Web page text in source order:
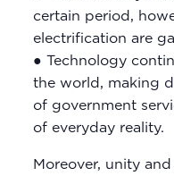
certain period,
electrification are
● Technology
the world, making
of government
of everyday reality.
Moreover, unity